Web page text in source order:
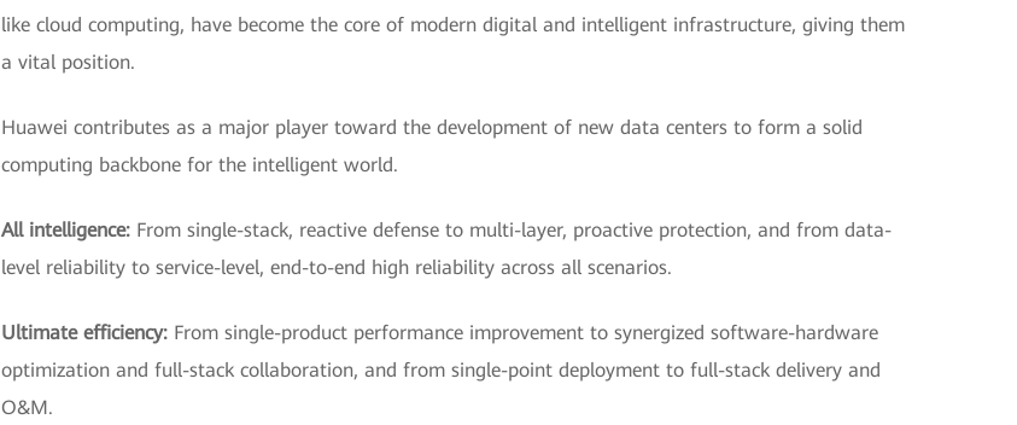
like cloud computing, have become the core of modern digital and intelligent infrastructure, giving them
a vital position.
Huawei contributes as a major player toward the development of new data centers to form a solid
computing backbone for the intelligent world.
All intelligence: From single-stack, reactive defense to multi-layer, proactive protection, and from data-
level reliability to service-level, end-to-end high reliability across all scenarios.
Ultimate efficiency: From single-product performance improvement to synergized software-hardware
optimization and full-stack collaboration, and from single-point deployment to full-stack delivery and
O&M.